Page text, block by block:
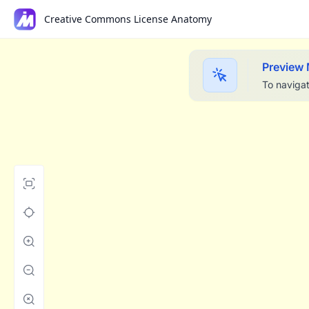
Creative Commons License Anatomy
Preview
To